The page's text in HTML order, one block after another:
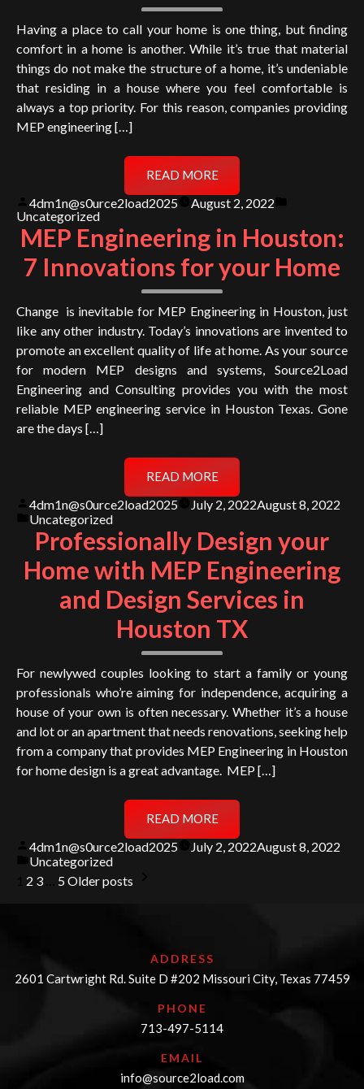
Having a place to call your home is one thing, but finding
comfort in a home is another. While it’s true that material
things do not make the structure of a home, it’s undeniable
that residing in a house where you feel comfortable is
always a top priority. For this reason, companies providing
MEP engineering […]
READ MORE
Posted
by
4dm1n@s0urce2load2025 August 2, 2022
Uncategorized
MEP Engineering in Houston:
7 Innovations for your Home
Change is inevitable for MEP Engineering in Houston, just
like any other industry. Today’s innovations are invented to
promote an excellent quality of life at home. As your source
for modern MEP designs and systems, Source2Load
Engineering and Consulting provides you with the most
reliable MEP engineering service in Houston Texas. Gone
are the days […]
READ MORE
Posted
by
4dm1n@s0urce2load2025 July 2, 2022August 8, 2022
Posted
in
Uncategorized
Professionally Design your
Home with MEP Engineering
and Design Services in
Houston TX
For newlywed couples looking to start a family or young
professionals who’re aiming for independence, acquiring a
house of your own is often necessary. Whether it’s a house
and lot or an apartment that needs renovations, seeking help
from a company that provides MEP Engineering in Houston
for home design is a great advantage. MEP […]
READ MORE
Posted
by
4dm1n@s0urce2load2025 July 2, 2022August 8, 2022
Posted
in
Uncategorized
Posts
2 3 5Older posts
ADDRESS
2601 Cartwright Rd. Suite D #202 Missouri City, Texas 77459
PHONE
713-497-5114
EMAIL
info@source2load.com